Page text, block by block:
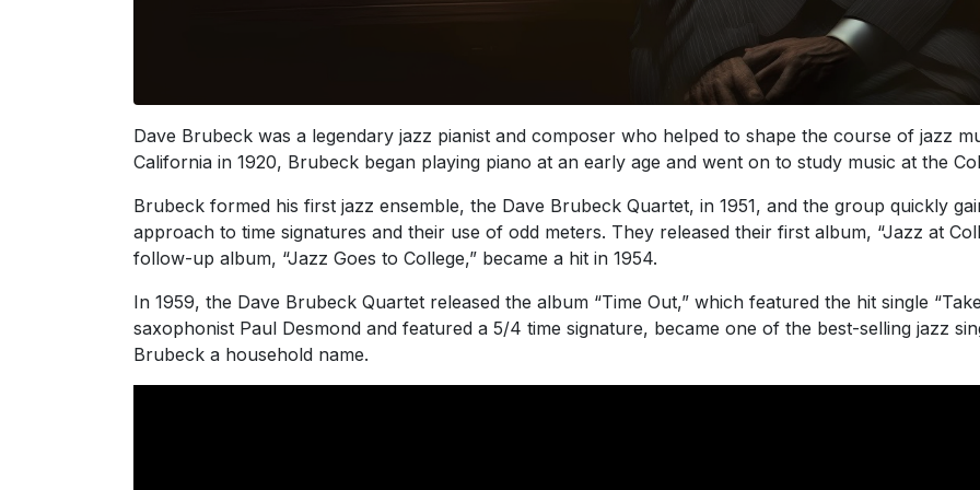
Dave Brubeck was a legendary jazz pianist and composer who helped to shape the course of jazz
California in 1920, Brubeck began playing piano at an early age and went on to study music at the
Brubeck formed his first jazz ensemble, the Dave Brubeck Quartet, in 1951, and the group quickly
approach to time signatures and their use of odd meters. They released their first album, “Jazz at
follow-up album, “Jazz Goes to College,” became a hit in 1954.
In 1959, the Dave Brubeck Quartet released the album “Time Out,” which featured the hit single
saxophonist Paul Desmond and featured a 5/4 time signature, became one of the best-selling jazz
Brubeck a household name.